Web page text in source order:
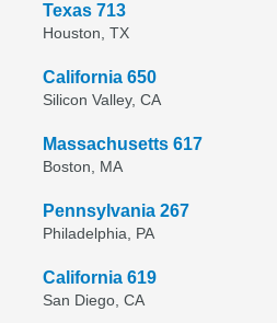
Texas 713
Houston, TX
California 650
Silicon Valley, CA
Massachusetts 617
Boston, MA
Pennsylvania 267
Philadelphia, PA
California 619
San Diego, CA